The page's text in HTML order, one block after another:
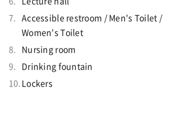
Accessible restroom / Men's Toilet /
Women's Toilet
Nursing room
Drinking fountain
Lockers